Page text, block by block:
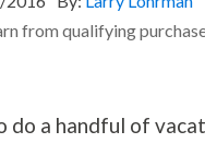
from qualifying
do a handful of